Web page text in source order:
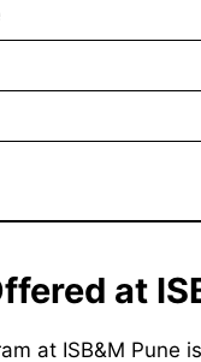
at
at ISB&M Pune